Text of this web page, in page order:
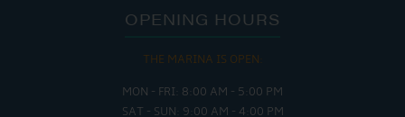
OPENING HOURS
THE MARINA IS OPEN:
MON - FRI: 8:00 AM - 5:00 PM
SAT - SUN: 9:00 AM - 4:00 PM